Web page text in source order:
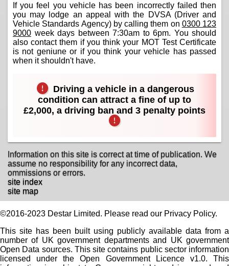
If you feel you vehicle has been incorrectly failed then
you may lodge an appeal with the DVSA (Driver and
Vehicle Standards Agency) by calling them on 0300 123
9000 week days between 7:30am to 6pm. You should
also contact them if you think your MOT Test Certificate
is not geniune or if you think your vehicle has passed
when it shouldn't have.
Driving a vehicle in a dangerous
condition can attract a fine of up to
£2,000, a driving ban and 3 penalty points
Information on this site is correct at time of publication. We
assume no responsibility for any incorrect data,
ommissions or errors.
site index
site map
©2016-2023 Destar Limited. Please read our Privacy Policy.
This site has been built using publicly available data from a
number of UK government departments and UK government
Open Data sources. This site contains public sector information
licensed under the Open Government Licence v1.0. This